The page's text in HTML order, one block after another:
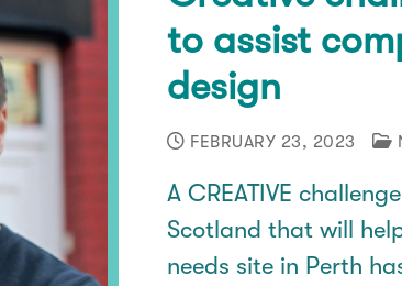
to assist
design
FEBRUARY 23, 2023
A CREATIVE
Scotland that will
needs site in Perth